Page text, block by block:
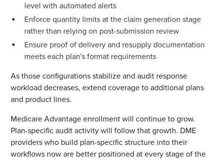
level with automated alerts
Enforce quantity limits at the claim generation stage
rather than relying on post-submission review
Ensure proof of delivery and resupply documentation
meets each plan's format requirements
As those configurations stabilize and audit response
workload decreases, extend coverage to additional plans
and product lines.
Medicare Advantage enrollment will continue to grow.
Plan-specific audit activity will follow that growth. DME
providers who build plan-specific structure into their
workflows now are better positioned at every stage of the